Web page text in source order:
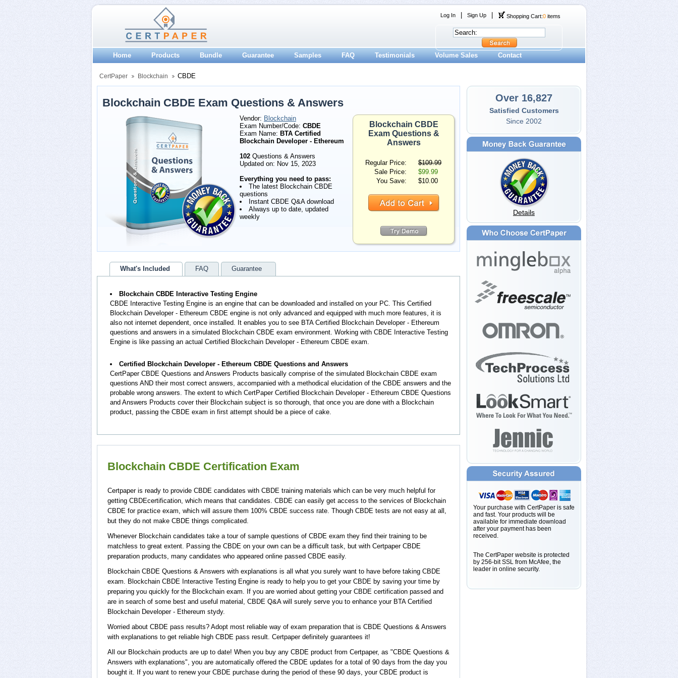
Log In Sign Up Shopping Cart:0 items
Home Products Bundle Guarantee Samples FAQ Testimonials Volume Sales Contact
CertPaper Blockchain CBDE
Blockchain CBDE Exam Questions & Answers
Vendor: Blockchain
Exam Number/Code: CBDE
Exam Name: BTA Certified
Blockchain Developer - Ethereum
102 Questions & Answers
Updated on: Nov 15, 2023
Everything you need to pass:
The latest Blockchain CBDE
questions
Instant CBDE Q&A download
Always up to date, updated
weekly
Blockchain CBDE
Exam Questions &
Answers
Regular Price:
$109.99
Sale Price:
$99.99
You Save:
$10.00
What's Included FAQ Guarantee
Blockchain CBDE Interactive Testing Engine
CBDE Interactive Testing Engine is an engine that can be downloaded and installed on your PC. This Certified
Blockchain Developer - Ethereum CBDE engine is not only advanced and equipped with much more features, it is
also not internet dependent, once installed. It enables you to see BTA Certified Blockchain Developer - Ethereum
questions and answers in a simulated Blockchain CBDE exam environment. Working with CBDE Interactive Testing
Engine is like passing an actual Certified Blockchain Developer - Ethereum CBDE exam.
Certified Blockchain Developer - Ethereum CBDE Questions and Answers
CertPaper CBDE Questions and Answers Products basically comprise of the simulated Blockchain CBDE exam
questions AND their most correct answers, accompanied with a methodical elucidation of the CBDE answers and the
probable wrong answers. The extent to which CertPaper Certified Blockchain Developer - Ethereum CBDE Questions
and Answers Products cover their Blockchain subject is so thorough, that once you are done with a Blockchain
product, passing the CBDE exam in first attempt should be a piece of cake.
Blockchain CBDE Certification Exam
Certpaper is ready to provide CBDE candidates with CBDE training materials which can be very much helpful for
getting CBDEcertification, which means that candidates. CBDE can easily get access to the services of Blockchain
CBDE for practice exam, which will assure them 100% CBDE success rate. Though CBDE tests are not easy at all,
but they do not make CBDE things complicated.
Whenever Blockchain candidates take a tour of sample questions of CBDE exam they find their training to be
matchless to great extent. Passing the CBDE on your own can be a difficult task, but with Certpaper CBDE
preparation products, many candidates who appeared online passed CBDE easily.
Blockchain CBDE Questions & Answers with explanations is all what you surely want to have before taking CBDE
exam. Blockchain CBDE Interactive Testing Engine is ready to help you to get your CBDE by saving your time by
preparing you quickly for the Blockchain exam. If you are worried about getting your CBDE certification passed and
are in search of some best and useful material, CBDE Q&A will surely serve you to enhance your BTA Certified
Blockchain Developer - Ethereum stydy.
Worried about CBDE pass results? Adopt most reliable way of exam preparation that is CBDE Questions & Answers
with explanations to get reliable high CBDE pass result. Certpaper definitely guarantees it!
All our Blockchain products are up to date! When you buy any CBDE product from Certpaper, as "CBDE Questions &
Answers with explanations", you are automatically offered the CBDE updates for a total of 90 days from the day you
bought it. If you want to renew your CBDE purchase during the period of these 90 days, your CBDE product is
Over 16,827
Satisfied Customers
Since 2002
Details
Your purchase with CertPaper is safe
and fast. Your products will be
available for immediate download
after your payment has been
received.
The CertPaper website is protected
by 256-bit SSL from McAfee, the
leader in online security.